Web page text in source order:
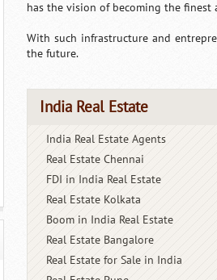
has the vision of becoming the
With such infrastructure and
the future.
India Real Estate
India Real Estate Agents
Real Estate Chennai
FDI in India Real Estate
Real Estate Kolkata
Boom in India Real Estate
Real Estate Bangalore
Real Estate for Sale in India